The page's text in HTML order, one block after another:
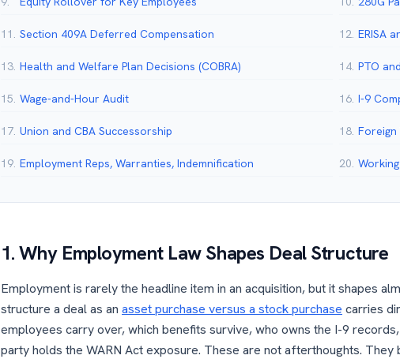
11. Section 409A Deferred Compensation 12. ERISA
13. Health and Welfare Plan Decisions (COBRA) 14. PTO
15. Wage-and-Hour Audit 16. I-9
17. Union and CBA Successorship 18. Foreign
19. Employment Reps, Warranties, Indemnification 20.
1. Why Employment Law Shapes Deal Structure
Employment is rarely the headline item in an acquisition, but it shapes
structure a deal as an asset purchase versus a stock purchase carries
employees carry over, which benefits survive, who owns the I-9
party holds the WARN Act exposure. These are not afterthoughts.